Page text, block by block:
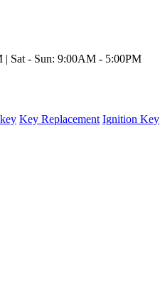
Sat - Sun: 9:00AM - 5:00PM
Key Replacement Ignition Key